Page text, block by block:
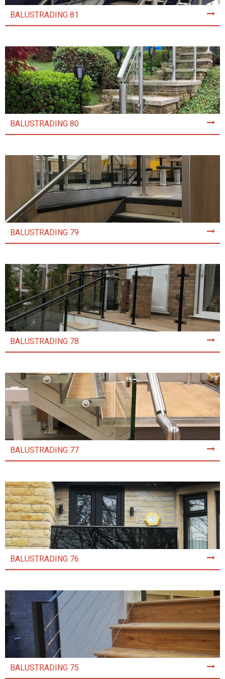
BALUSTRADING 81
BALUSTRADING 80
BALUSTRADING 79
BALUSTRADING 78
BALUSTRADING 77
BALUSTRADING 76
BALUSTRADING 75